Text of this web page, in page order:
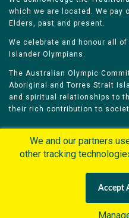
which we are located. We pay
Elders, past and present.
We celebrate and honour all
Islander Olympians.
The Australian Olympic
Aboriginal and Torres Strait
and spiritual relationships to
their rich contribution to
Olympians
Contacts
Privacy Policy
We and our partners
other tracking
personalized content and
accordance with our
Accept